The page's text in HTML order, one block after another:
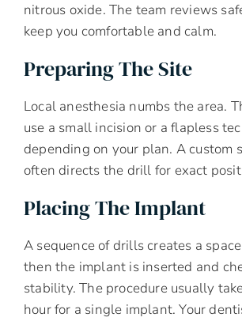
nitrous oxide. The team reviews
keep you comfortable and calm.
Preparing The Site
Local anesthesia numbs the area.
use a small incision or a flapless
depending on your plan. A custom
often directs the drill for exact
Placing The Implant
A sequence of drills creates a
then the implant is inserted and
stability. The procedure usually
hour for a single implant. Your